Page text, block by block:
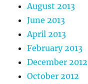
August 2013
June 2013
April 2013
February 2013
December 2012
October 2012